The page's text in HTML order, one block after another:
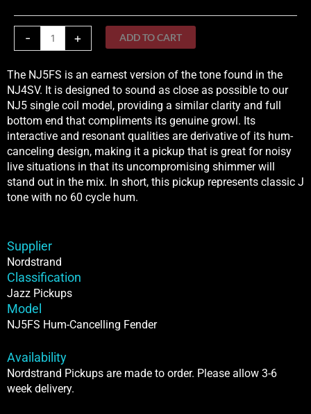
-
quantity
+ ADD TO CART
The NJ5FS is an earnest version of the tone found in the
NJ4SV. It is designed to sound as close as possible to our
NJ5 single coil model, providing a similar clarity and full
bottom end that compliments its genuine growl. Its
interactive and resonant qualities are derivative of its hum-
canceling design, making it a pickup that is great for noisy
live situations in that its uncompromising shimmer will
stand out in the mix. In short, this pickup represents classic J
tone with no 60 cycle hum.
Supplier
Nordstrand
Classification
Jazz Pickups
Model
NJ5FS Hum-Cancelling Fender
Availability
Nordstrand Pickups are made to order. Please allow 3-6
week delivery.